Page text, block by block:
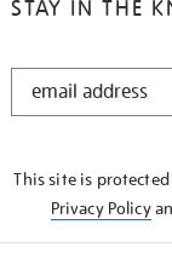
STAY IN THE
STAY
This site is protected
Privacy Policy